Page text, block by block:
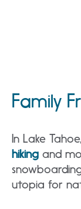
Family
In Lake
hiking and
utopia for